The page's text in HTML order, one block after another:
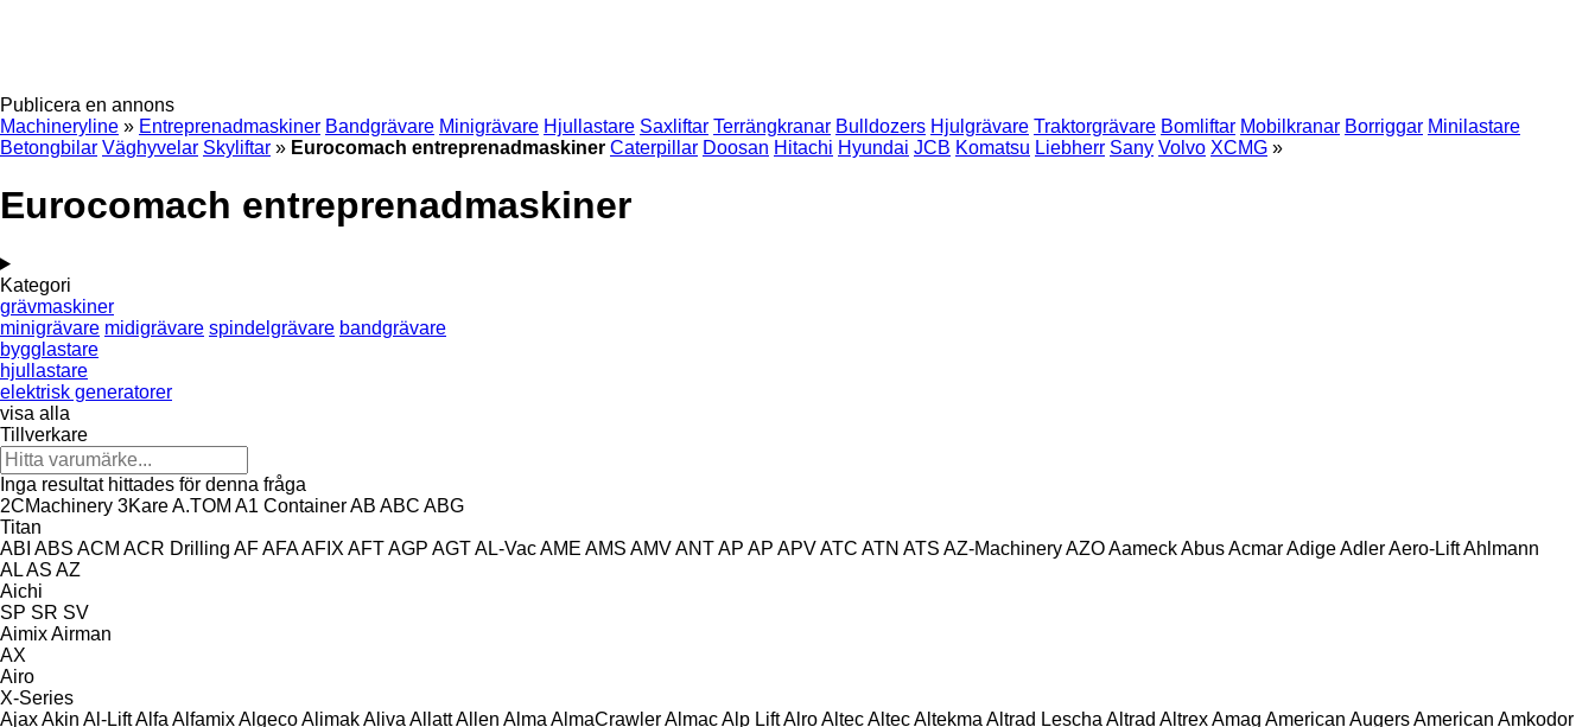
Publicera en annons
Machineryline » Entreprenadmaskiner Bandgrävare Minigrävare Hjullastare Saxliftar Terrängkranar Bulldozers Hjulgrävare Traktorgrävare Bomliftar Mobilkranar Borriggar Minilastare
Betongbilar Väghyvelar Skyliftar » Eurocomach entreprenadmaskiner Caterpillar Doosan Hitachi Hyundai JCB Komatsu Liebherr Sany Volvo XCMG »
Eurocomach entreprenadmaskiner
Kategori
grävmaskiner
minigrävare midigrävare spindelgrävare bandgrävare
bygglastare
hjullastare
elektrisk generatorer
visa alla
Tillverkare
Inga resultat hittades för denna fråga
2CMachinery 3KareA.TOM A1 ContainerAB ABC ABG
Titan
ABI ABS ACM ACR Drilling AFAFAAFIX AFTAGP AGTAL-VacAME AMS AMVANTAP AP APVATC ATN ATS AZ-MachineryAZOAameckAbusAcmarAdigeAdlerAero-LiftAhlmann
ALAS AZ
Aichi
SP SR SV
AimixAirman
AX
Airo
X-Series
AjaxAkin Al-LiftAlfa AlfamixAlgecoAlimakAliva AllattAllen Alma AlmaCrawlerAlmacAlp LiftAlroAltecAltecAltekma Altrad Lescha Altrad AltrexAmag American AugersAmerican Amkodor